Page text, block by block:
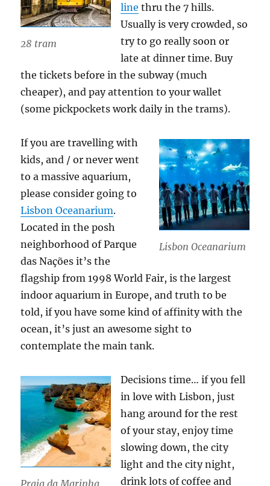
28 tram
line thru the 7 hills.
Usually is very crowded, so
try to go really soon or
late at dinner time. Buy
the tickets before in the subway (much
cheaper), and pay attention to your wallet
(some pickpockets work daily in the trams).
Lisbon Oceanarium
If you are travelling with
kids, and / or never went
to a massive aquarium,
please consider going to
Lisbon Oceanarium.
Located in the posh
neighborhood of Parque
das Nações it’s the
flagship from 1998 World Fair, is the largest
indoor aquarium in Europe, and truth to be
told, if you have some kind of affinity with the
ocean, it’s just an awesome sight to
contemplate the main tank.
Decisions time… if you fell
in love with Lisbon, just
hang around for the rest
of your stay, enjoy time
slowing down, the city
light and the city night,
drink lots of coffee and